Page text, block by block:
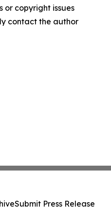
or copyright issues
contact the author
Submit Press Release